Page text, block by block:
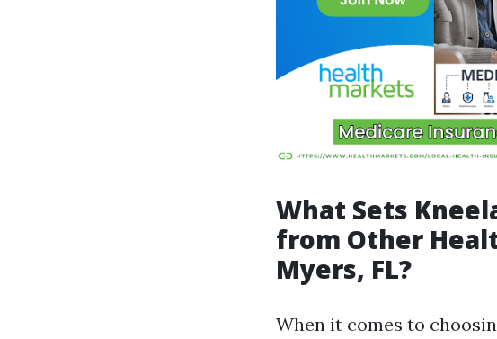
What Sets
from Other
Myers, FL?
When it comes to